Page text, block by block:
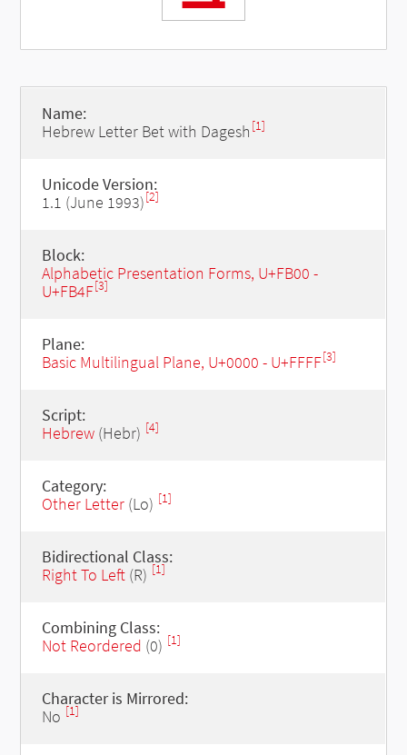
Name:
Hebrew Letter Bet with Dagesh [1]
Unicode Version:
1.1 (June 1993)[2]
Block:
Alphabetic Presentation Forms, U+FB00 -
U+FB4F[3]
Plane:
Basic Multilingual Plane, U+0000 - U+FFFF[3]
Script:
Hebrew(Hebr) [4]
Category:
Other Letter(Lo) [1]
Bidirectional Class:
Right To Left(R) [1]
Combining Class:
Not Reordered (0) [1]
Character is Mirrored:
No [1]